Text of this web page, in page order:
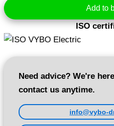
400V
1450
rpm
(1AL132M-
4)
Add to
ISO
Need advice? We're
contact us anytime.
info@vybo-